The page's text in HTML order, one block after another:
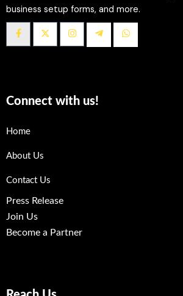
business setup forms, and more.
Connect with us!
Home
About Us
Contact Us
Press Release
Join Us
Become a Partner